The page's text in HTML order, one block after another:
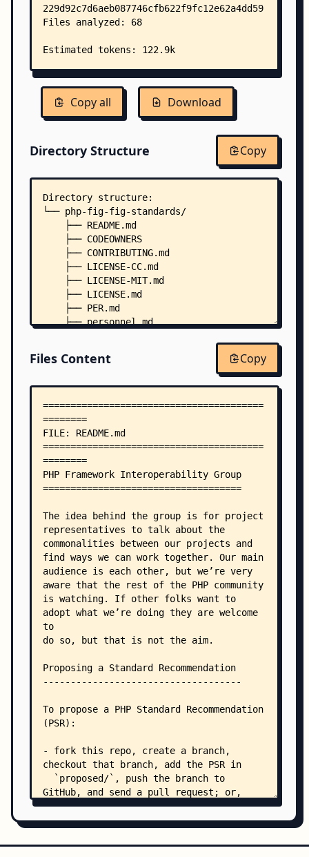
Copy all Download
Directory Structure Copy
Directory structure:
└── php-fig-fig-standards/
    ├── README.md
    ├── CODEOWNERS
    ├── CONTRIBUTING.md
    ├── LICENSE-CC.md
    ├── LICENSE-MIT.md
    ├── LICENSE.md
    ├── PER.md
    ├── personnel.md
    │   ├── PSR-0-meta.md
    │   ├── PSR-1-basic-coding-standard-meta.md
    │   ├── PSR-1-basic-coding-standard.md
    │   ├── PSR-11-container-meta.md
    │   ├── PSR-11-container.md
│   ├── PSR-12-extended-coding-style-guide-
│   ├── PSR-12-extended-coding-style-
    │   ├── PSR-13-links-meta.md
    │   ├── PSR-13-links.md
    │   ├── PSR-14-event-dispatcher.md
    │   ├── PSR-15-request-handlers-meta.md
    │   ├── PSR-15-request-handlers.md
    │   ├── PSR-16-simple-cache-meta.md
    │   ├── PSR-16-simple-cache.md
    │   ├── PSR-17-http-factory-meta.md
    │   ├── PSR-17-http-factory.md
    │   ├── PSR-18-http-client-meta.md
    │   ├── PSR-18-http-client.md
    │   ├── PSR-2-coding-style-guide-meta.md
    │   ├── PSR-20-clock-meta.md
    │   ├── PSR-20-clock.md
    │   ├── PSR-3-logger-interface.md
    │   ├── PSR-4-autoloader-examples.md
    │   ├── PSR-4-autoloader.md
    │   ├── PSR-6-cache-meta.md
    │   ├── PSR-6-cache.md
    │   └── PSR-7-http-message-meta.md
    ├── bylaws/
    │   ├── 001-mission-and-structure.md
    │   ├── 003-per-workflow.md
Files Content Copy